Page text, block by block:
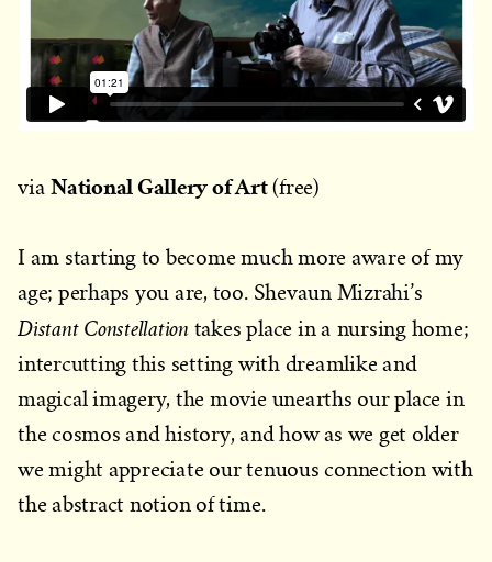
viaNational Gallery of Art(free)
I am starting to become much more aware of my
age; perhaps you are, too. Shevaun Mizrahi’s
Distant Constellation takes place in a nursing home;
intercutting this setting with dreamlike and
magical imagery, the movie unearths our place in
the cosmos and history, and how as we get older
we might appreciate our tenuous connection with
the abstract notion of time.